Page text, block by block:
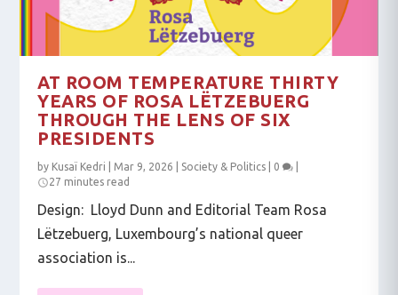
AT ROOM TEMPERATURE THIRTY
YEARS OF ROSA LËTZEBUERG
THROUGH THE LENS OF SIX
PRESIDENTS
by Kusaï Kedri Mar 9, 2026 Society & Politics 0
27 minutes read
Design: Lloyd Dunn and Editorial Team Rosa
Lëtzebuerg, Luxembourg’s national queer
association is...